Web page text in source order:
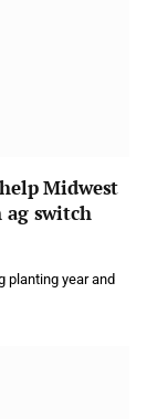
Midwest
ag switch
planting year and